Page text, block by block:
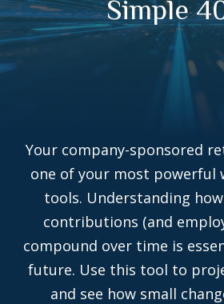
Simple
Your company-sponsored
one of your most powerful
tools. Understanding
contributions (and
compound over time is
future. Use this tool to
and see how small